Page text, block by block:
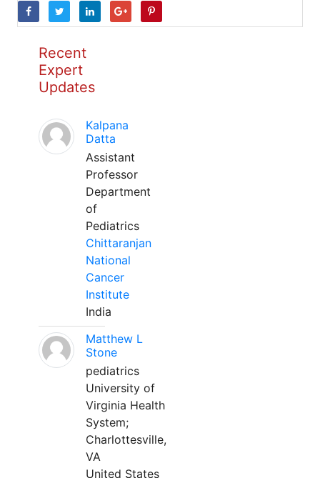
Recent
Expert
Updates
Kalpana
Datta
Assistant
Professor
Department
of
Pediatrics
Chittaranjan
National
Cancer
Institute
India
Matthew L
Stone
pediatrics
University of
Virginia Health
System;
Charlottesville,
VA
United States